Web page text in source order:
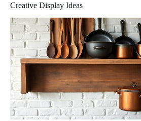
Creative Display Ideas